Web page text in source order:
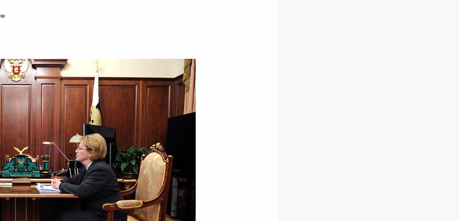
Chamber of Commerce
Region
3
of the Supreme
Council of Heads of State